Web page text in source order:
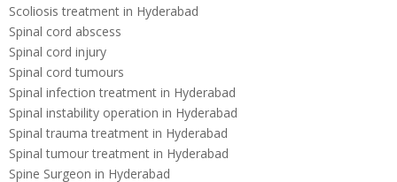
Scoliosis treatment in Hyderabad
Spinal cord abscess
Spinal cord injury
Spinal cord tumours
Spinal infection treatment in Hyderabad
Spinal instability operation in Hyderabad
Spinal trauma treatment in Hyderabad
Spinal tumour treatment in Hyderabad
Spine Surgeon in Hyderabad